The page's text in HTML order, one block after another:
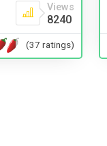
Views
8240
(37 ratings)